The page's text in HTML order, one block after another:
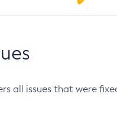
all issues that were